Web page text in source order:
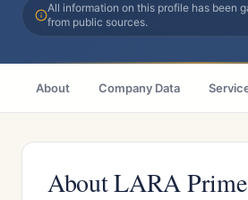
All information on this profile has been
from public sources.
About Company Data
About LARA